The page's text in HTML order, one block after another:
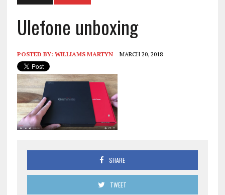
Ulefone unboxing
POSTED BY: WILLIAMS MARTYN MARCH 20, 2018
SHARE
TWEET